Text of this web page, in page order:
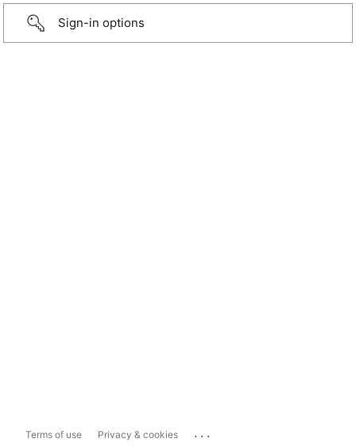
Sign-in options
Terms of use Privacy & cookies ...